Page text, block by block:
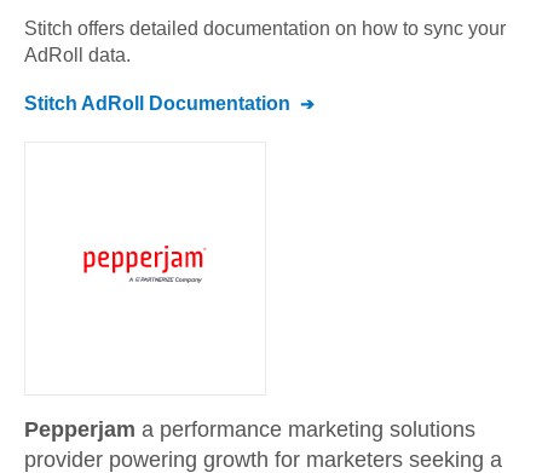
Stitch offers detailed documentation on how to sync your
AdRoll
data.
Stitch AdRoll Documentation
Pepperjam a performance marketing solutions
provider powering growth for marketers seeking a